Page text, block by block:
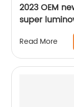
2023 OEM
super
Read More